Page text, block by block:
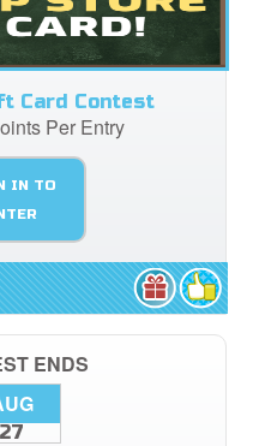
Card Contest
Per Entry
IN TO
ENDS
27